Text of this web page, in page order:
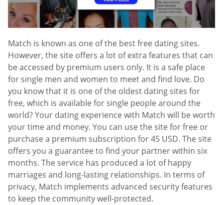
Match is known as one of the best free dating sites.
However, the site offers a lot of extra features that can
be accessed by premium users only. It is a safe place
for single men and women to meet and find love. Do
you know that it is one of the oldest dating sites for
free, which is available for single people around the
world? Your dating experience with Match will be worth
your time and money. You can use the site for free or
purchase a premium subscription for 45 USD. The site
offers you a guarantee to find your partner within six
months. The service has produced a lot of happy
marriages and long-lasting relationships. In terms of
privacy, Match implements advanced security features
to keep the community well-protected.